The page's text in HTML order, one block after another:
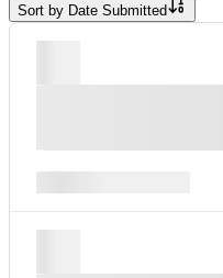
Sort by Date Submitted